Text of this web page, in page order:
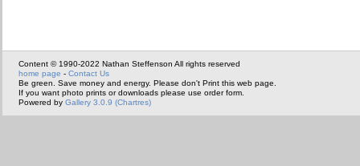
Content © 1990-2022 Nathan Steffenson All rights reserved
home page - Contact Us
Be green. Save money and energy. Please don't Print this web page.
If you want photo prints or downloads please use order form.
Powered by Gallery 3.0.9 (Chartres)